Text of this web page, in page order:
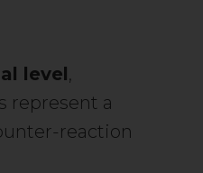
level,
represent a
reaction